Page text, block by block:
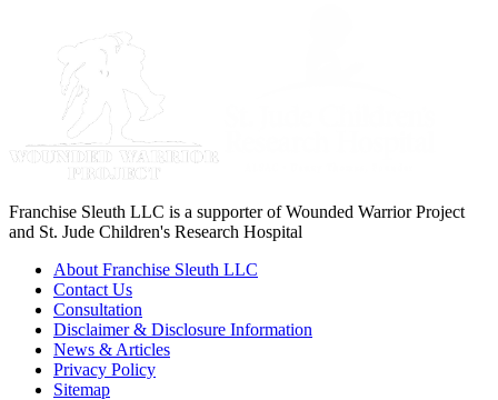
Franchise Sleuth LLC is a supporter of Wounded Warrior Project
and St. Jude Children's Research Hospital
About Franchise Sleuth LLC
Contact Us
Consultation
Disclaimer & Disclosure Information
News & Articles
Privacy Policy
Sitemap